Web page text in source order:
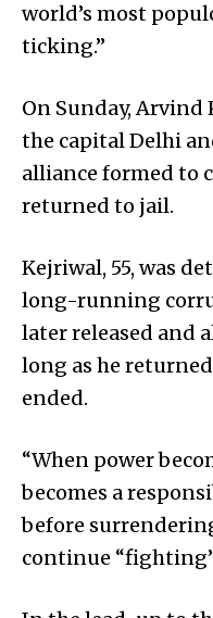
world’s most
ticking.”
On Sunday,
the capital Delhi
alliance formed to
returned to jail.
Kejriwal, 55, was
long-running
later released and
long as he
ended.
“When power
becomes a
before
continue